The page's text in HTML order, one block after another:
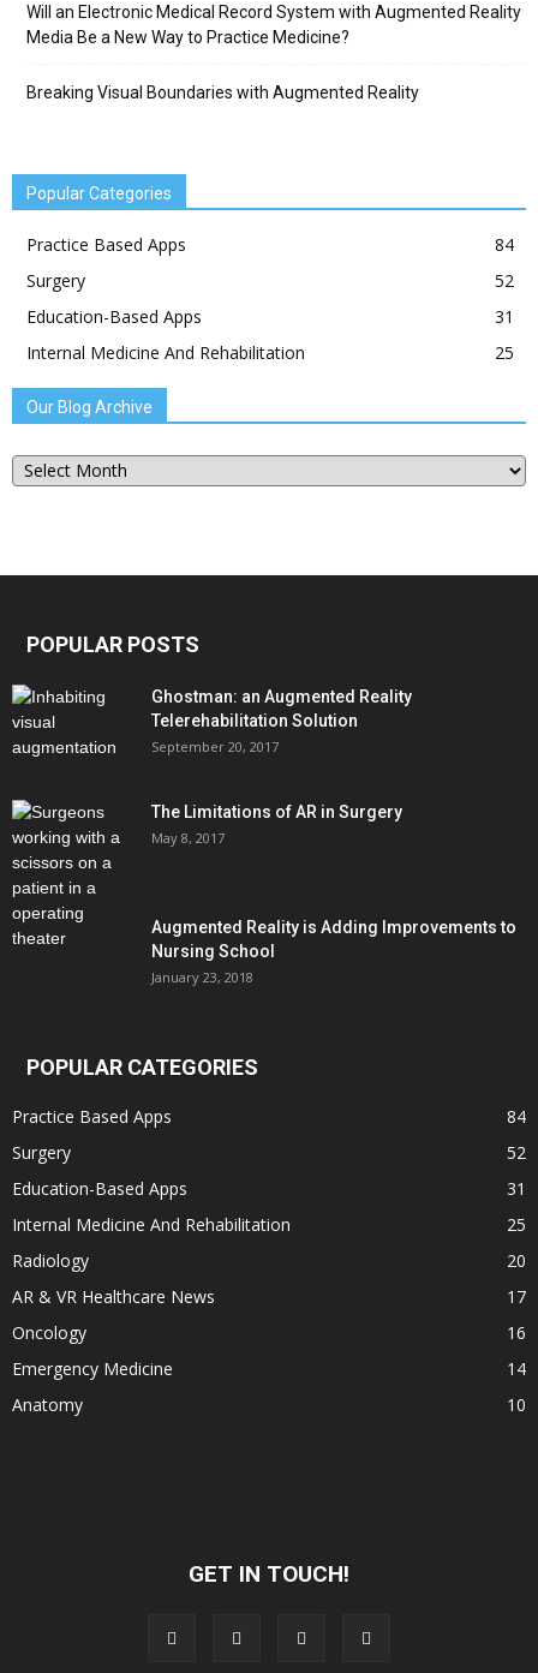
Will an Electronic Medical Record System with Augmented Reality
Media Be a New Way to Practice Medicine?
Breaking Visual Boundaries with Augmented Reality
Popular Categories
Practice Based Apps
84
Surgery
52
Education-Based Apps
31
Internal Medicine And Rehabilitation
25
Our Blog Archive
Our
Blog
POPULAR POSTS
Ghostman: an Augmented Reality
Telerehabilitation Solution
September 20, 2017
The Limitations of AR in Surgery
May 8, 2017
Augmented Reality is Adding Improvements to
Nursing School
January 23, 2018
POPULAR CATEGORIES
Practice Based Apps
84
Surgery
52
Education-Based Apps
31
Internal Medicine And Rehabilitation
25
Radiology
20
AR & VR Healthcare News
17
Oncology
16
Emergency Medicine
14
Anatomy
10
GET IN TOUCH!